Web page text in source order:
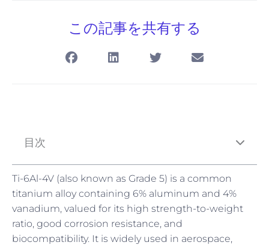
この記事を共有する
目次
Ti-6Al-4V (also known as Grade 5) is a common
titanium alloy containing 6% aluminum and 4%
vanadium, valued for its high strength-to-weight
ratio, good corrosion resistance, and
biocompatibility. It is widely used in aerospace,